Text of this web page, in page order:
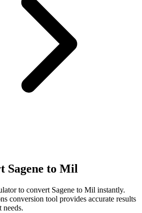
Sagene to Mil
to convert Sagene to Mil instantly.
conversion tool provides accurate results
needs.